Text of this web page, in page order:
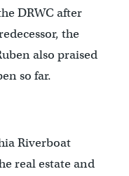
DRWC after
the
also praised
so far.
Riverboat
real estate and